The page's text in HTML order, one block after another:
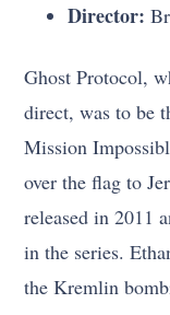
Director:
Ghost Protocol,
direct, was to be
Mission
over the flag to
released in 2011
in the series.
the Kremlin